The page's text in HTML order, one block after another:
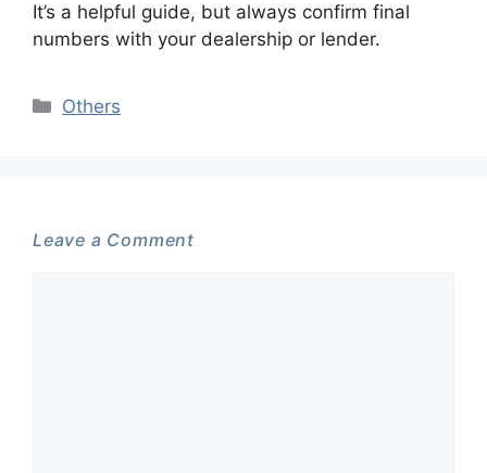
It’s a helpful guide, but always confirm final
numbers with your dealership or lender.
Categories
Others
Leave a Comment